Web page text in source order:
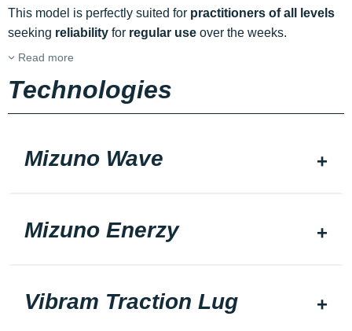
This model is perfectly suited for practitioners of all levels
seeking reliability for regular use over the weeks.
Read more
Technologies
Mizuno Wave
Mizuno Enerzy
Vibram Traction Lug